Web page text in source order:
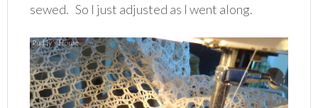
sewed. So I just adjusted as I went along.